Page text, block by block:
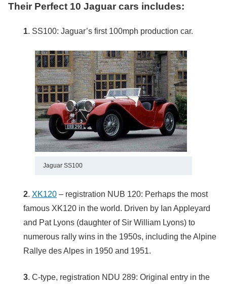
Their Perfect 10 Jaguar cars includes:
1. SS100: Jaguar’s first 100mph production car.
Jaguar SS100
2. XK120 – registration NUB 120: Perhaps the most
famous XK120 in the world. Driven by Ian Appleyard
and Pat Lyons (daughter of Sir William Lyons) to
numerous rally wins in the 1950s, including the Alpine
Rallye des Alpes in 1950 and 1951.
3. C-type, registration NDU 289: Original entry in the